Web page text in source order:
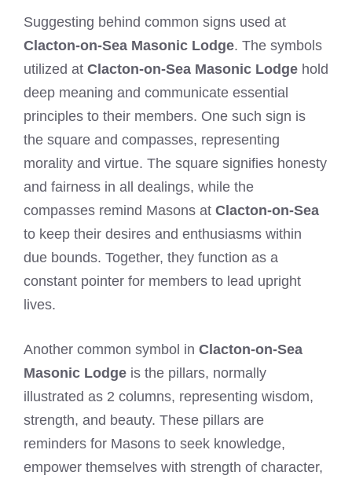
Suggesting behind common signs used at
Clacton-on-Sea Masonic Lodge. The symbols
utilized at Clacton-on-Sea Masonic Lodge hold
deep meaning and communicate essential
principles to their members. One such sign is
the square and compasses, representing
morality and virtue. The square signifies honesty
and fairness in all dealings, while the
compasses remind Masons at Clacton-on-Sea
to keep their desires and enthusiasms within
due bounds. Together, they function as a
constant pointer for members to lead upright
lives.
Another common symbol in Clacton-on-Sea
Masonic Lodge is the pillars, normally
illustrated as 2 columns, representing wisdom,
strength, and beauty. These pillars are
reminders for Masons to seek knowledge,
empower themselves with strength of character,